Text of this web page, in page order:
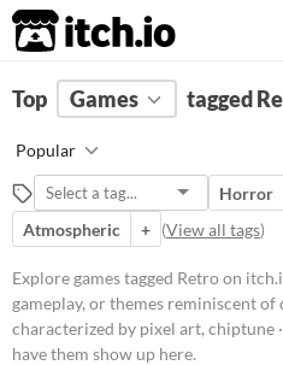
itch.io
FILTER RESULTS Clear)
Retro
Featuring aesthetics, gameplay, or
themes reminiscent of classic
video games. Often characterized
mechanics popularized in earlier
gaming eras.
Suggest updated description
Top Games tagged
Popular
Horror
Atmospheric
+ (View all tags)
Explore games tagged Retro on
gameplay, or themes reminiscent of
characterized by pixel art, chiptune ·
have them show up here.